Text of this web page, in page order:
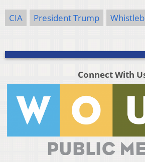
CIA President Trump
Connect With